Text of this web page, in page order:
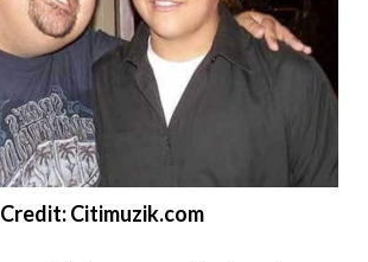
Credit: Citimuzik.com